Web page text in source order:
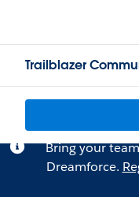
Trailblazer
Bring your
Dreamforce.